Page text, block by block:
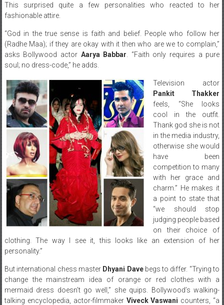
This surprised quite a few personalities who reacted to her
fashionable attire.
“God in the true sense is faith and belief. People who follow her
(Radhe Maa); if they are okay with it then who are we to complain,”
asks Bollywood actor Aarya Babbar . “Faith only requires a pure
soul; no dress-code,” he adds.
Television actor
Pankit Thakker
feels, “She looks
cool in the outfit.
Thank god she is not
in the media industry,
otherwise she would
have been
competition to many
with her grace and
charm.” He makes it
a point to state that
“we should stop
judging people based
on their choice of
clothing. The way I see it, this looks like an extension of her
personality.”
But international chess master Dhyani Davebegs to differ. “Trying to
change the mainstream idea of orange or red clothes with a
mermaid dress doesn’t go well,” she quips. Bollywood’s walking-
talking encyclopedia, actor-filmmaker Viveck Vaswani counters, “a